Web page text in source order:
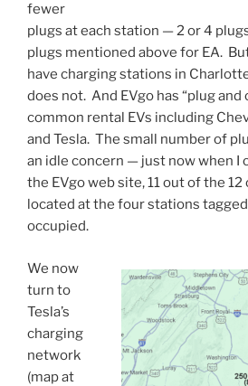
fewer
plugs at each station — 2 or 4
plugs mentioned above for EA.
have charging stations in
does not. And EVgo has “plug and
common rental EVs including
and Tesla. The small number of
an idle concern — just now when I
the EVgo web site, 11 out of the
located at the four stations
occupied.
We now
turn to
Tesla’s
charging
network
(map at